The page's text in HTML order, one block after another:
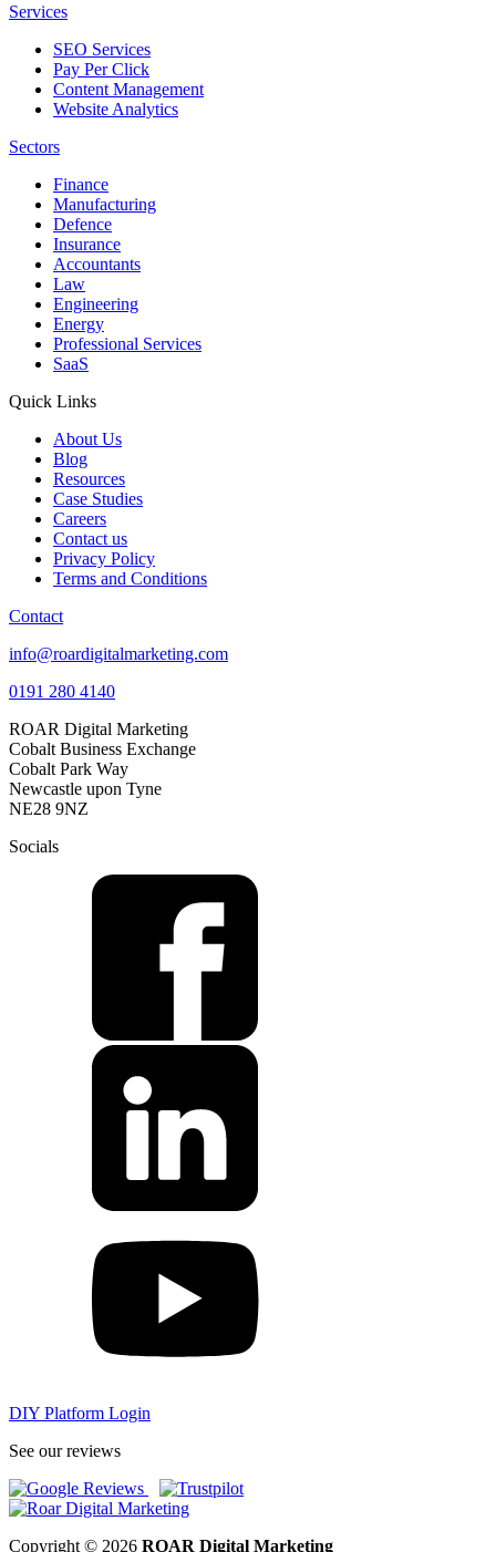
Services
SEO Services
Pay Per Click
Content Management
Website Analytics
Sectors
Finance
Manufacturing
Defence
Insurance
Accountants
Law
Engineering
Energy
Professional Services
SaaS
Quick Links
About Us
Blog
Resources
Case Studies
Careers
Contact us
Privacy Policy
Terms and Conditions
Contact
info@roardigitalmarketing.com
0191 280 4140
ROAR Digital Marketing
Cobalt Business Exchange
Cobalt Park Way
Newcastle upon Tyne
NE28 9NZ
Socials
DIY Platform Login
See our reviews
Copyright © 2026 ROAR Digital Marketing